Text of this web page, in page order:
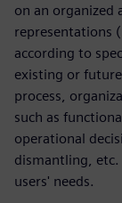
on an organized
representations
according to
existing or
process,
such as
operational
dismantling,
users' needs.